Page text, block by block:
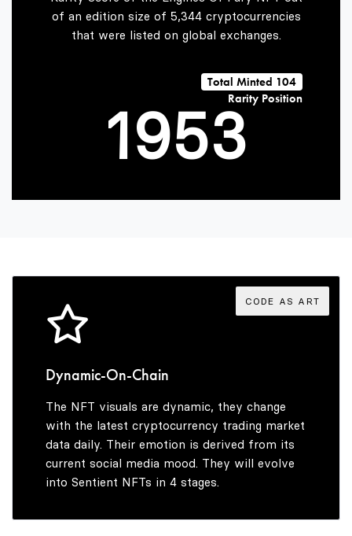
of an edition size of 5,344 cryptocurrencies
that were listed on global exchanges.
Total Minted 104
Rarity Position
1
2
3
5
6
7
9
4
5
6
7
9
2
3
4
5
6
7
8
9
CODE AS ART
Dynamic-On-Chain
The NFT visuals are dynamic, they change
with the latest cryptocurrency trading market
data daily. Their emotion is derived from its
current social media mood. They will evolve
into Sentient NFTs in 4 stages.